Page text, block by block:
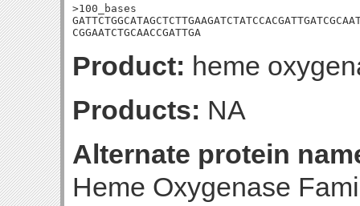
>100_bases
CGGAATCTGCAACCGATTGA
Product: heme
Products: NA
Alternate protein
Heme Oxygenase